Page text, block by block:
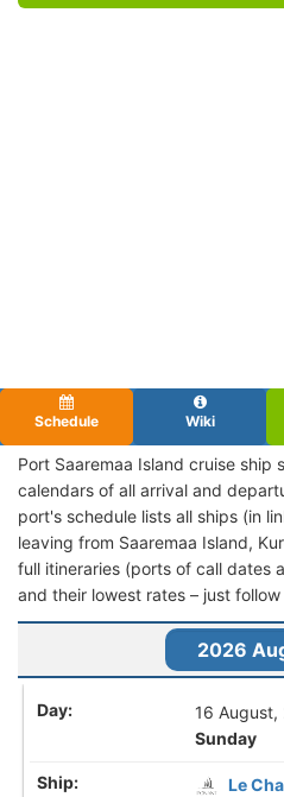
Schedule Wiki
Port Saaremaa Island cruise ship
calendars of all arrival and
port's schedule lists all ships (in
leaving from Saaremaa Island,
full itineraries (ports of call dates
and their lowest rates – just
16 August,
Sunday
Le